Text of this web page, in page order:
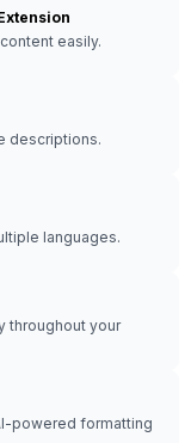
easily.
descriptions.
languages.
throughout your
powered formatting